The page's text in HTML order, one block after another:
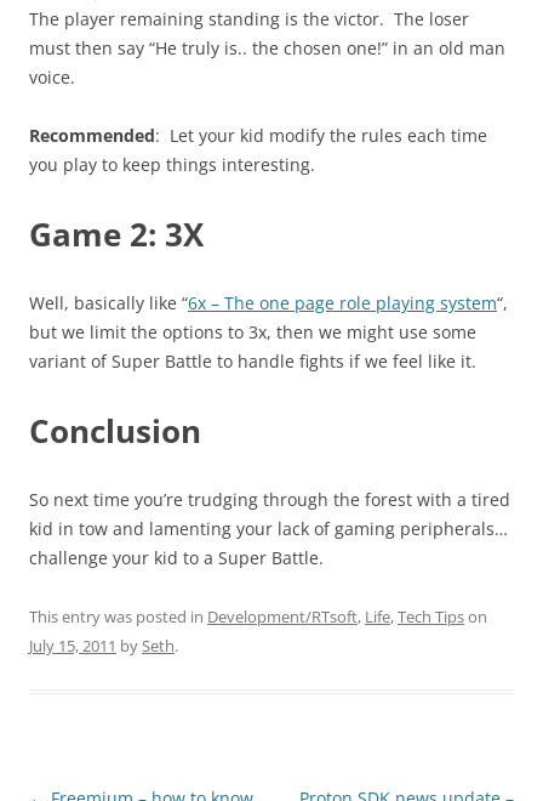
The player remaining standing is the victor. The loser
must then say “He truly is.. the chosen one!” in an old man
voice.
Recommended: Let your kid modify the rules each time
you play to keep things interesting.
Game 2: 3X
Well, basically like “6x – The one page role playing system“,
but we limit the options to 3x, then we might use some
variant of Super Battle to handle fights if we feel like it.
Conclusion
So next time you’re trudging through the forest with a tired
kid in tow and lamenting your lack of gaming peripherals…
challenge your kid to a Super Battle.
This entry was posted in Development/RTsoft, Life,Tech Tipson
July 15, 2011 by Seth.